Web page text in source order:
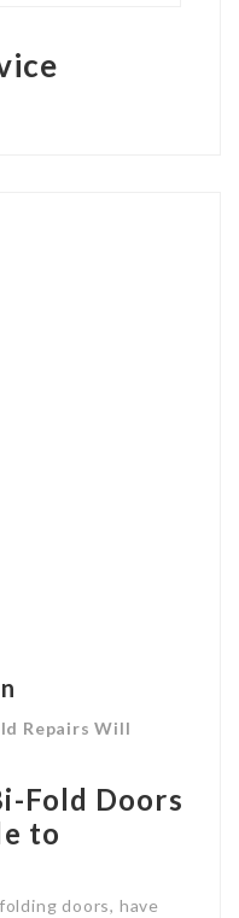
Repairs Will
Fold Doors
to
doors, have